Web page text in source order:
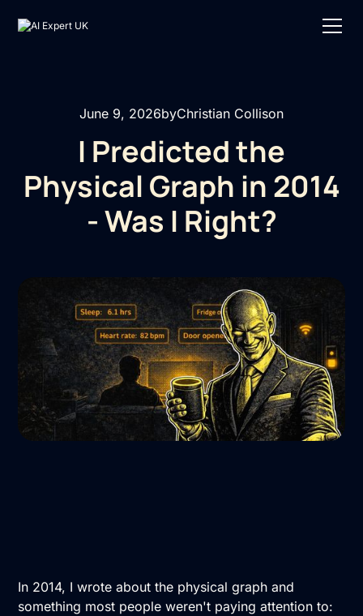
June 9, 2026byChristian Collison
I Predicted the
Physical Graph in 2014
- Was I Right?
In 2014, I wrote about the physical graph and
something most people weren't paying attention to: